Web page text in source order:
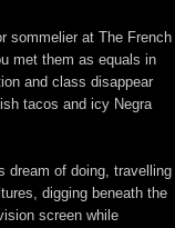
sommelier at The French
met them as equals in
and class disappear
tacos and icy Negra
dream of doing, travelling
digging beneath the
screen while